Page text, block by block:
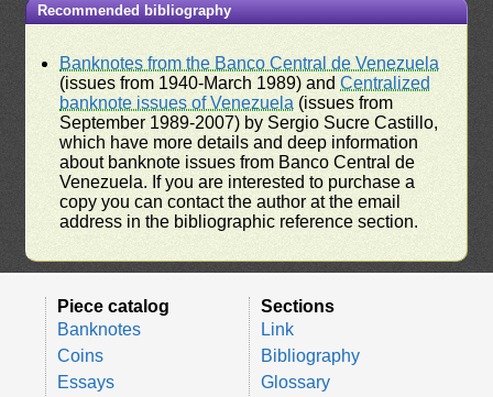
Recommended bibliography
Banknotes from the Banco Central de Venezuela
(issues from 1940-March 1989) andCentralized
banknote issues of Venezuela (issues from
September 1989-2007) by Sergio Sucre Castillo,
which have more details and deep information
about banknote issues from Banco Central de
Venezuela. If you are interested to purchase a
copy you can contact the author at the email
address in the bibliographic reference section.
Piece catalog
Banknotes
Coins
Essays
Sections
Link
Bibliography
Glossary